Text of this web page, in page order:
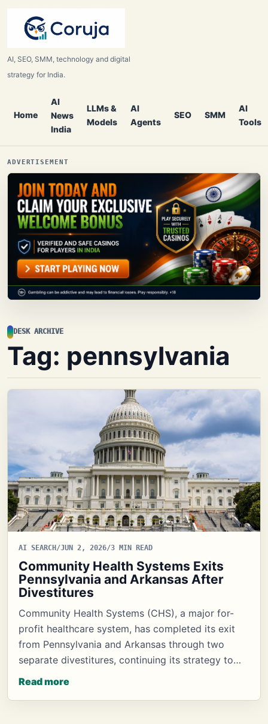
AI, SEO, SMM, technology and digital
strategy for India.
Home
AI
News
India
LLMs &
Models
AI
Agents
SEO SMM
AI
Tools
ADVERTISEMENT
DESK ARCHIVE
Tag: pennsylvania
AI SEARCH /JUN 2, 2026/3 MIN READ
Community Health Systems Exits
Pennsylvania and Arkansas After
Divestitures
Community Health Systems (CHS), a major for-
profit healthcare system, has completed its exit
from Pennsylvania and Arkansas through two
separate divestitures, continuing its strategy to…
Read more